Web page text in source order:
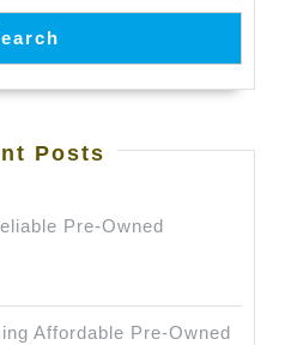
Posts
Pre-Owned
Affordable Pre-Owned